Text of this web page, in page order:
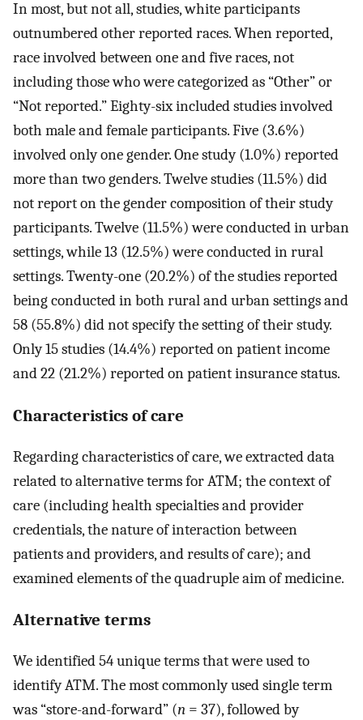
In most, but not all, studies, white participants
outnumbered other reported races. When reported,
race involved between one and five races, not
including those who were categorized as “Other” or
“Not reported.” Eighty-six included studies involved
both male and female participants. Five (3.6%)
involved only one gender. One study (1.0%) reported
more than two genders. Twelve studies (11.5%) did
not report on the gender composition of their study
participants. Twelve (11.5%) were conducted in urban
settings, while 13 (12.5%) were conducted in rural
settings. Twenty-one (20.2%) of the studies reported
being conducted in both rural and urban settings and
58 (55.8%) did not specify the setting of their study.
Only 15 studies (14.4%) reported on patient income
and 22 (21.2%) reported on patient insurance status.
Characteristics of care
Regarding characteristics of care, we extracted data
related to alternative terms for ATM; the context of
care (including health specialties and provider
credentials, the nature of interaction between
patients and providers, and results of care); and
examined elements of the quadruple aim of medicine.
Alternative terms
We identified 54 unique terms that were used to
identify ATM. The most commonly used single term
was “store-and-forward” (n = 37), followed by